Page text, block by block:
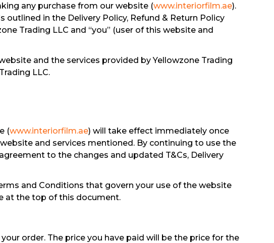
any purchase from our website (www.interiorfilm.ae).
in the Delivery Policy, Refund & Return Policy
Trading LLC and “you” (user of this website and
and the services provided by Yellowzone Trading
LLC.
(www.interiorfilm.ae) will take effect immediately once
and services mentioned. By continuing to use the
to the changes and updated T&Cs, Delivery
and Conditions that govern your use of the website
at the top of this document.
order. The price you have paid will be the price for the